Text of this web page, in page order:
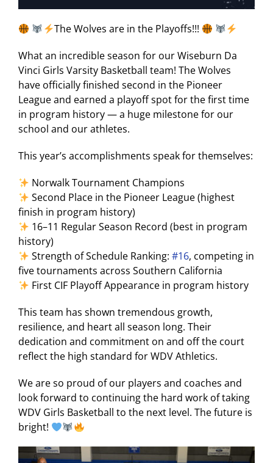
The Wolves are in the Playoffs!!!
What an incredible season for our Wiseburn Da
Vinci Girls Varsity Basketball team! The Wolves
have officially finished second in the Pioneer
League and earned a playoff spot for the first time
in program history — a huge milestone for our
school and our athletes.
This year’s accomplishments speak for themselves:
Norwalk Tournament Champions
Second Place in the Pioneer League (highest
finish in program history)
16–11 Regular Season Record (best in program
history)
Strength of Schedule Ranking:#16, competing in
five tournaments across Southern California
First CIF Playoff Appearance in program history
This team has shown tremendous growth,
resilience, and heart all season long. Their
dedication and commitment on and off the court
reflect the high standard for WDV Athletics.
We are so proud of our players and coaches and
look forward to continuing the hard work of taking
WDV Girls Basketball to the next level. The future is
bright!